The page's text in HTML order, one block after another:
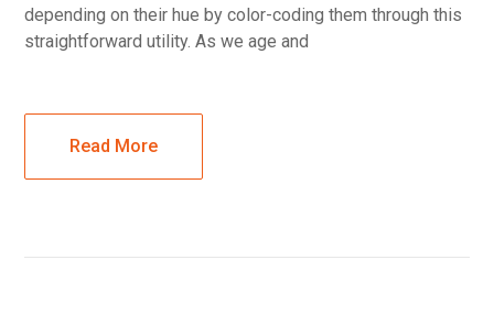
depending on their hue by color-coding them through this
straightforward utility. As we age and
Read More